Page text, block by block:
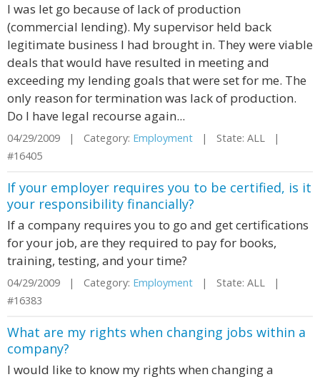
I was let go because of lack of production
(commercial lending). My supervisor held back
legitimate business I had brought in. They were viable
deals that would have resulted in meeting and
exceeding my lending goals that were set for me. The
only reason for termination was lack of production.
Do I have legal recourse again...
04/29/2009 | Category: Employment | State: ALL |
#16405
If your employer requires you to be certified, is it
your responsibility financially?
If a company requires you to go and get certifications
for your job, are they required to pay for books,
training, testing, and your time?
04/29/2009 | Category: Employment | State: ALL |
#16383
What are my rights when changing jobs within a
company?
I would like to know my rights when changing a